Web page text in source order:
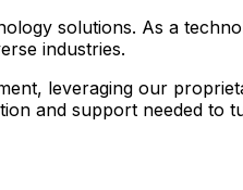
solutions. As a
industries.
leveraging our
and support needed to